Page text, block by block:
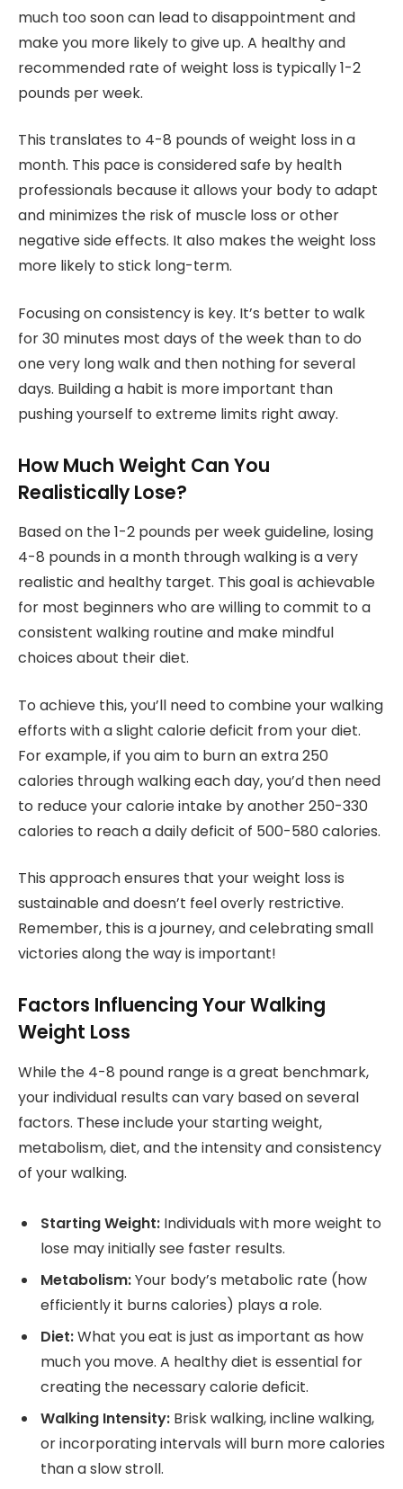
much too soon can lead to disappointment and
make you more likely to give up. A healthy and
recommended rate of weight loss is typically 1-2
pounds per week.
This translates to 4-8 pounds of weight loss in a
month. This pace is considered safe by health
professionals because it allows your body to adapt
and minimizes the risk of muscle loss or other
negative side effects. It also makes the weight loss
more likely to stick long-term.
Focusing on consistency is key. It’s better to walk
for 30 minutes most days of the week than to do
one very long walk and then nothing for several
days. Building a habit is more important than
pushing yourself to extreme limits right away.
How Much Weight Can You
Realistically Lose?
Based on the 1-2 pounds per week guideline, losing
4-8 pounds in a month through walking is a very
realistic and healthy target. This goal is achievable
for most beginners who are willing to commit to a
consistent walking routine and make mindful
choices about their diet.
To achieve this, you’ll need to combine your walking
efforts with a slight calorie deficit from your diet.
For example, if you aim to burn an extra 250
calories through walking each day, you’d then need
to reduce your calorie intake by another 250-330
calories to reach a daily deficit of 500-580 calories.
This approach ensures that your weight loss is
sustainable and doesn’t feel overly restrictive.
Remember, this is a journey, and celebrating small
victories along the way is important!
Factors Influencing Your Walking
Weight Loss
While the 4-8 pound range is a great benchmark,
your individual results can vary based on several
factors. These include your starting weight,
metabolism, diet, and the intensity and consistency
of your walking.
Starting Weight: Individuals with more weight to
lose may initially see faster results.
Metabolism:Your body’s metabolic rate (how
efficiently it burns calories) plays a role.
Diet:What you eat is just as important as how
much you move. A healthy diet is essential for
creating the necessary calorie deficit.
Walking Intensity: Brisk walking, incline walking,
or incorporating intervals will burn more calories
than a slow stroll.